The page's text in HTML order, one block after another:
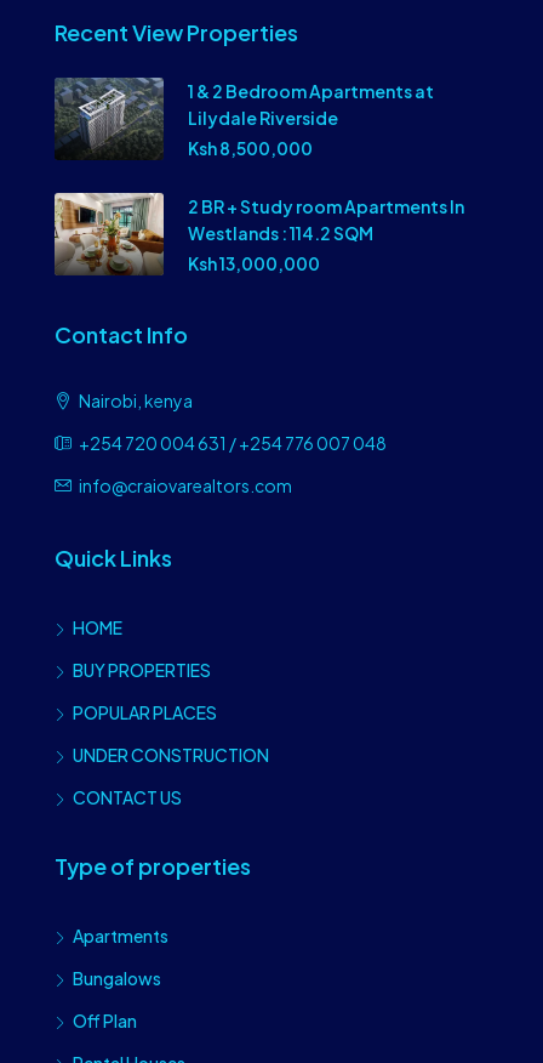
Recent View Properties
1 & 2 Bedroom Apartments at
Lilydale Riverside
Ksh 8,500,000
2 BR + Study room Apartments In
Westlands : 114.2 SQM
Ksh 13,000,000
Contact Info
Nairobi, kenya
+254 720 004 631 / +254 776 007 048
info@craiovarealtors.com
Quick Links
HOME
BUY PROPERTIES
POPULAR PLACES
UNDER CONSTRUCTION
CONTACT US
Type of properties
Apartments
Bungalows
Off Plan